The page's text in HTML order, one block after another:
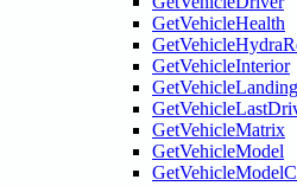
GetVehicleHealth
GetVehicleInterior
GetVehicleMatrix
GetVehicleModel